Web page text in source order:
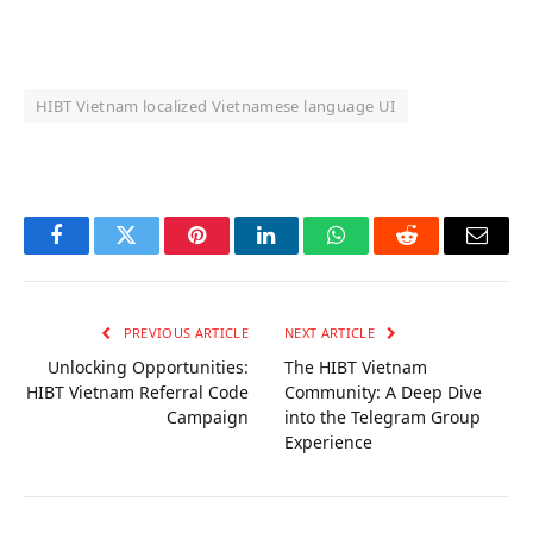
HIBT Vietnam localized Vietnamese language UI
FacebookTwitter PinterestLinkedInWhatsAppReddit Email
PREVIOUS ARTICLE
Unlocking Opportunities:
HIBT Vietnam Referral Code
Campaign
NEXT ARTICLE
The HIBT Vietnam
Community: A Deep Dive
into the Telegram Group
Experience